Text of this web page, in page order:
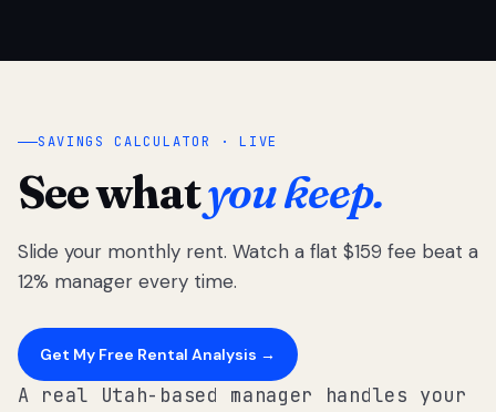
SAVINGS CALCULATOR · LIVE
See whatyou keep.
Slide your monthly rent. Watch a flat $159 fee beat a
12% manager every time.
Get My Free Rental Analysis →
A real Utah-based manager handles your